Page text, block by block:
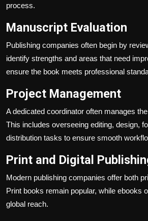
process.
Manuscript Evaluation
Publishing companies often begin by
identify strengths and areas that need
ensure the book meets professional
Project Management
A dedicated coordinator often manages
This includes overseeing editing, design,
distribution tasks to ensure smooth
Print and Digital
Modern publishing companies offer both
Print books remain popular, while ebooks
global reach.